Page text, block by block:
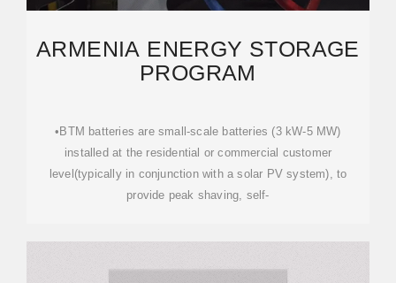
ARMENIA ENERGY STORAGE
PROGRAM
•BTM batteries are small-scale batteries (3 kW-5 MW)
installed at the residential or commercial customer
level(typically in conjunction with a solar PV system), to
provide peak shaving, self-